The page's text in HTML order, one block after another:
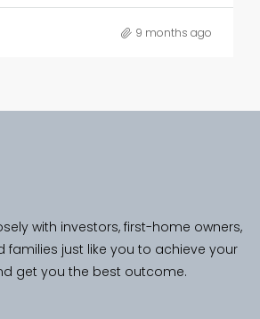
9 months ago
with investors, first-home owners,
families just like you to achieve your
get you the best outcome.